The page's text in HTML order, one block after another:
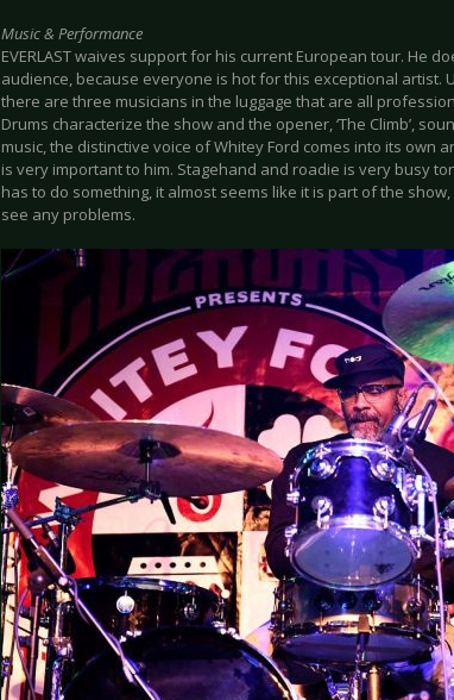
Music & Performance
EVERLAST waives support for his current European tour. He
audience, because everyone is hot for this exceptional artist.
there are three musicians in the luggage that are all
Drums characterize the show and the opener, ‘The Climb’,
music, the distinctive voice of Whitey Ford comes into its own
is very important to him. Stagehand and roadie is very busy
has to do something, it almost seems like it is part of the
see any problems.